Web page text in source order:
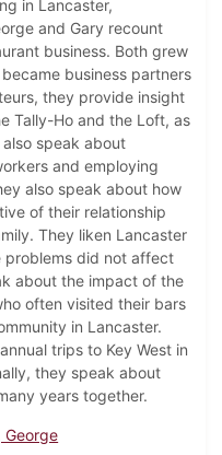
in Lancaster,
and Gary recount
business. Both grew
business partners
they provide insight
Tally-Ho and the Loft, as
speak about
and employing
also speak about how
of their relationship
They liken Lancaster
problems did not affect
about the impact of the
often visited their bars
in Lancaster.
trips to Key West in
they speak about
years together.
George